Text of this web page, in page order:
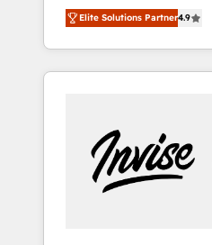
HubSpot since 2014 Simple pay-as-you-go
plans that accelerate value... 1️⃣ Set
Onboarding New or
HubSpot portals 2️⃣ Scale Up | 100% HubSpot
Custom Integrations Slash months from your
API Integration project... ⬅️ Click "Contact
Business" ⬅️ to access
Elite Solutions Partner4.9